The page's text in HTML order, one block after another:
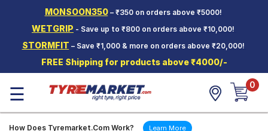
MONSOON350– ₹350 on orders above ₹5000!
WETGRIP - Save up to ₹800 on orders above ₹10,000!
STORMFIT – Save ₹1,000 & more on orders above ₹20,000!
FREE Shipping for products above ₹4000/-
Two-
Wheeler
Tyres
☰ 0
How Does Tyremarket.Com Work? Learn More